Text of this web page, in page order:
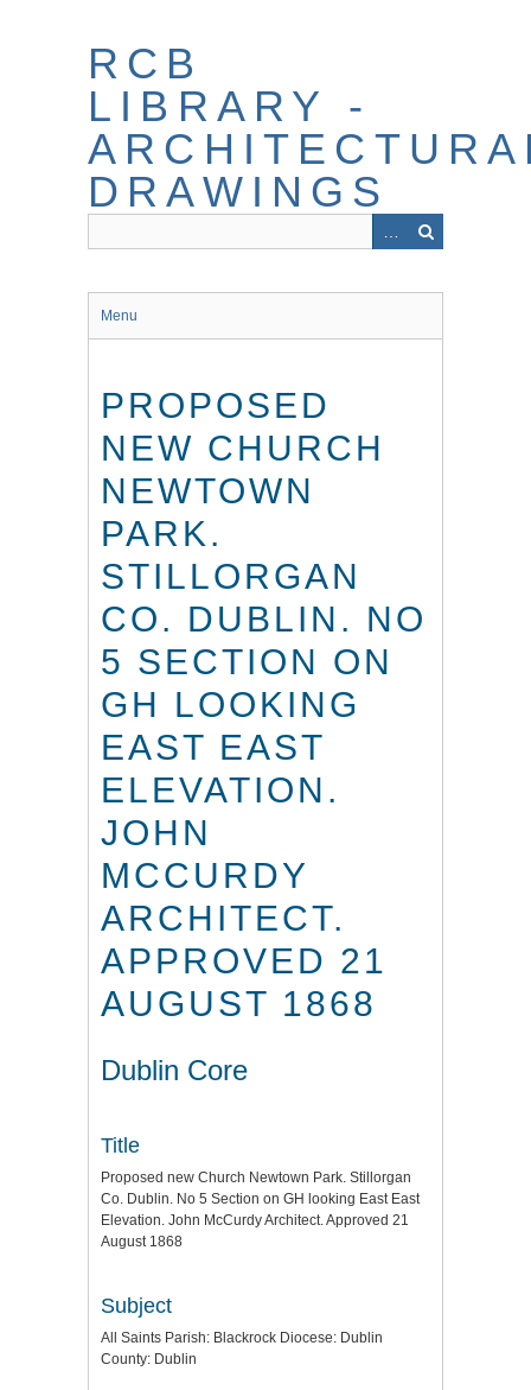
RCB
LIBRARY -
DRAWINGS
Menu
PROPOSED
NEW CHURCH
NEWTOWN
PARK.
STILLORGAN
CO. DUBLIN. NO
5 SECTION ON
GH LOOKING
EAST EAST
ELEVATION.
JOHN
MCCURDY
ARCHITECT.
APPROVED 21
AUGUST 1868
Dublin Core
Title
Proposed new Church Newtown Park. Stillorgan
Co. Dublin. No 5 Section on GH looking East East
Elevation. John McCurdy Architect. Approved 21
August 1868
Subject
All Saints Parish: Blackrock Diocese: Dublin
County: Dublin